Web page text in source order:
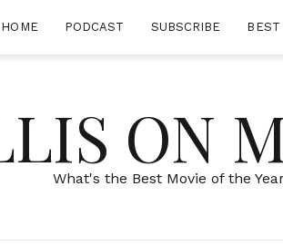
HOME PODCAST SUBSCRIBE BEST
ON
What's the Best Movie of the